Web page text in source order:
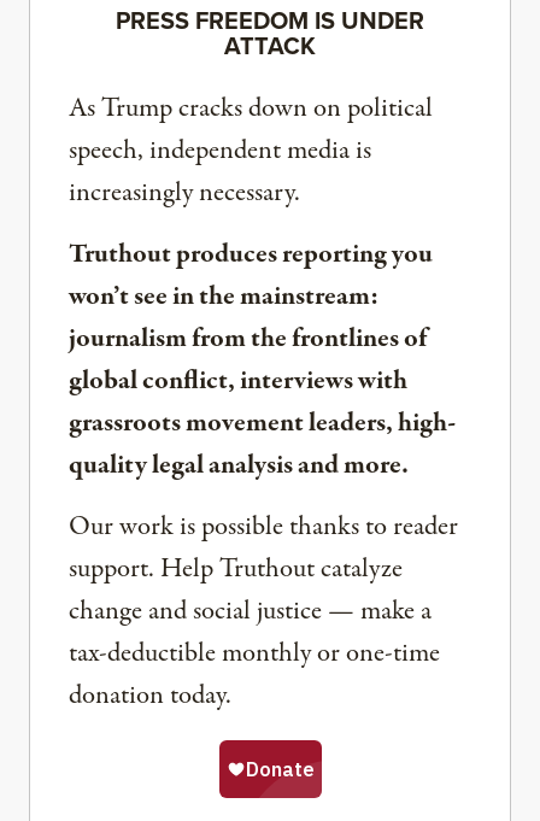
PRESS FREEDOM IS UNDER
ATTACK
As Trump cracks down on political
speech, independent media is
increasingly necessary.
Truthout produces reporting you
won’t see in the mainstream:
journalism from the frontlines of
global conflict, interviews with
grassroots movement leaders, high-
quality legal analysis and more.
Our work is possible thanks to reader
support. Help Truthout catalyze
change and social justice — make a
tax-deductible monthly or one-time
donation today.